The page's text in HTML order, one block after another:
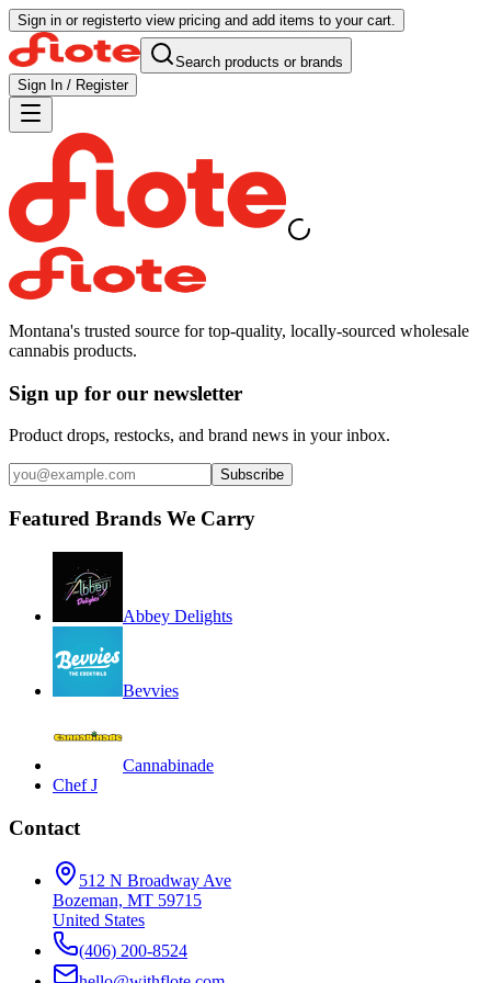
Sign in or registerto view pricing and add items to your cart.
Search products or brands
Sign In / Register
Montana's trusted source for top-quality, locally-sourced wholesale
cannabis products.
Sign up for our newsletter
Product drops, restocks, and brand news in your inbox.
Subscribe
Featured Brands We Carry
Abbey Delights
Bevvies
Cannabinade
Chef J
Contact
512 N Broadway Ave
Bozeman, MT 59715
United States
(406) 200-8524